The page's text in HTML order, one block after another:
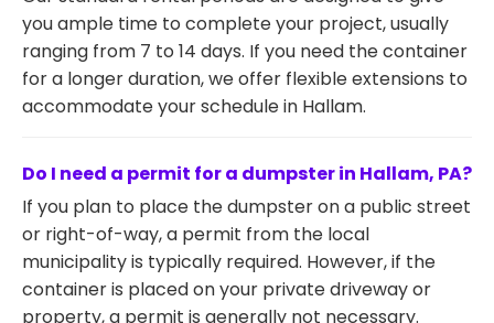
you ample time to complete your project, usually
ranging from 7 to 14 days. If you need the container
for a longer duration, we offer flexible extensions to
accommodate your schedule in Hallam.
Do I need a permit for a dumpster in Hallam, PA?
If you plan to place the dumpster on a public street
or right-of-way, a permit from the local
municipality is typically required. However, if the
container is placed on your private driveway or
property, a permit is generally not necessary.